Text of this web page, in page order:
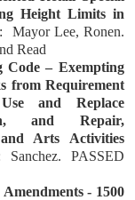
Height Limits in
Mayor Lee, Ronen.
Read
Code – Exempting
from Requirement
and Replace
and Repair,
Arts Activities
PASSED
- 1500